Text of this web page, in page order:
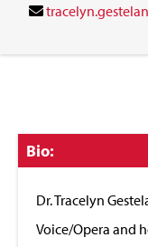
Click
to
Bio:
Dr. Tracelyn
Voice/Opera and